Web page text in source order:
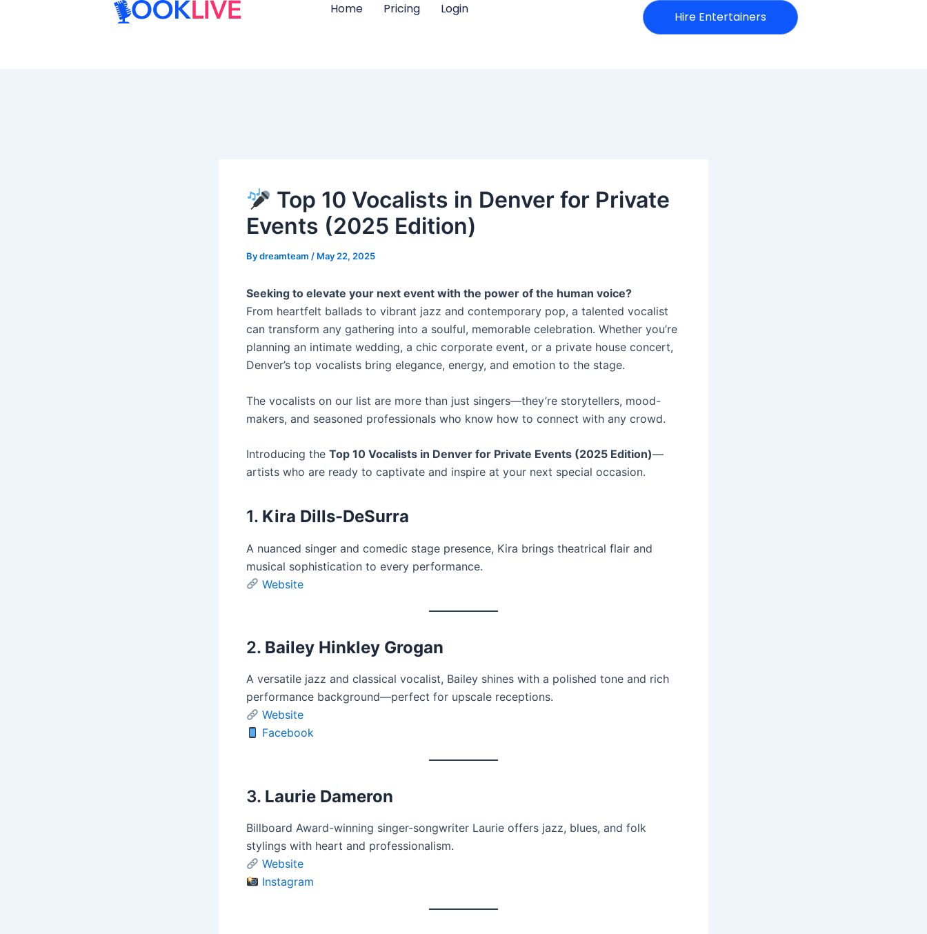
Home Pricing Login
Hire Entertainers
Top 10 Vocalists in Denver for Private
Events (2025 Edition)
Bydreamteam / May 22, 2025
Seeking to elevate your next event with the power of the human voice?
From heartfelt ballads to vibrant jazz and contemporary pop, a talented vocalist
can transform any gathering into a soulful, memorable celebration. Whether you’re
planning an intimate wedding, a chic corporate event, or a private house concert,
Denver’s top vocalists bring elegance, energy, and emotion to the stage.
The vocalists on our list are more than just singers—they’re storytellers, mood-
makers, and seasoned professionals who know how to connect with any crowd.
Introducing the Top 10 Vocalists in Denver for Private Events (2025 Edition)—
artists who are ready to captivate and inspire at your next special occasion.
1. Kira Dills-DeSurra
A nuanced singer and comedic stage presence, Kira brings theatrical flair and
musical sophistication to every performance.
Website
2. Bailey Hinkley Grogan
A versatile jazz and classical vocalist, Bailey shines with a polished tone and rich
performance background—perfect for upscale receptions.
Website
Facebook
3. Laurie Dameron
Billboard Award-winning singer-songwriter Laurie offers jazz, blues, and folk
stylings with heart and professionalism.
Website
Instagram